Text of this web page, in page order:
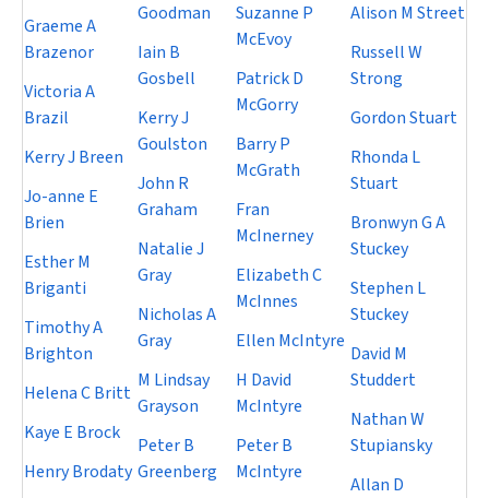
Graeme A
Brazenor
Victoria A
Brazil
Kerry J Breen
Jo-anne E
Brien
Esther M
Briganti
Timothy A
Brighton
Helena C Britt
Kaye E Brock
Henry Brodaty
Goodman
Iain B
Gosbell
Kerry J
Goulston
John R
Graham
Natalie J
Gray
Nicholas A
Gray
M Lindsay
Grayson
Peter B
Greenberg
Suzanne P
McEvoy
Patrick D
McGorry
Barry P
McGrath
Fran
McInerney
Elizabeth C
McInnes
Ellen McIntyre
H David
McIntyre
Peter B
McIntyre
Alison M Street
Russell W
Strong
Gordon Stuart
Rhonda L
Stuart
Bronwyn G A
Stuckey
Stephen L
Stuckey
David M
Studdert
Nathan W
Stupiansky
Allan D